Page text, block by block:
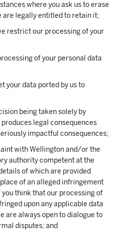
where you ask us to erase
are legally entitled to retain it;
restrict our processing of your
of your personal data
your data ported by us to
being taken solely by
legal consequences
impactful consequences;
with Wellington and/or the
authority competent at the
of which are provided
of an alleged infringement
think that our processing of
upon any applicable data
are always open to dialogue to
disputes; and